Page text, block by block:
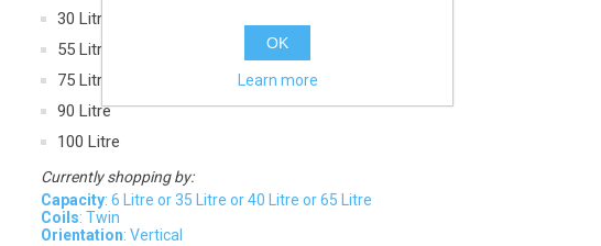
30 Litre
55 Litre
75 Litre
90 Litre
100 Litre
Currently shopping by:
Capacity: 6 Litre or 35 Litre or 40 Litre or 65 Litre
Coils: Twin
Orientation: Vertical
OK
Learn more